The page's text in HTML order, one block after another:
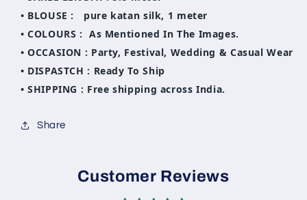
• BLOUSE : pure katan silk, 1 meter
• COLOURS : As Mentioned In The Images.
• OCCASION : Party, Festival, Wedding & Casual Wear
• DISPASTCH : Ready To Ship
• SHIPPING : Free shipping across India.
Share
Customer Reviews